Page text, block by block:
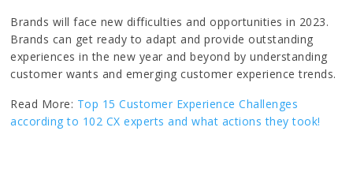
Brands will face new difficulties and opportunities in 2023.
Brands can get ready to adapt and provide outstanding
experiences in the new year and beyond by understanding
customer wants and emerging customer experience trends.
Read More: Top 15 Customer Experience Challenges
according to 102 CX experts and what actions they took!